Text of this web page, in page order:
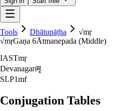
Tools Dhātupāṭha √mṛ
√mṛGaṇa 6Ātmanepada (Middle)
IASTmṛ
Devanagariमृ
SLP1mf
Conjugation Tables